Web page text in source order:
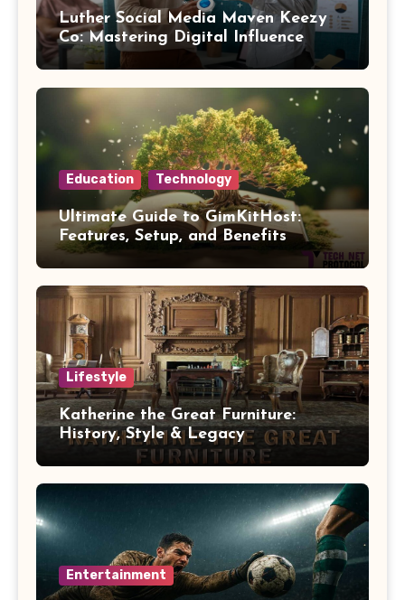
Luther Social Media Maven Keezy
Co: Mastering Digital Influence
Education Technology
Ultimate Guide to GimKitHost:
Features, Setup, and Benefits
Lifestyle
Katherine the Great Furniture:
History, Style & Legacy
Entertainment